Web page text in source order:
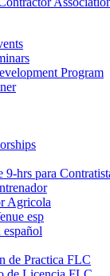
Program
9-hrs para
Agricola
esp
español
de Practica FLC